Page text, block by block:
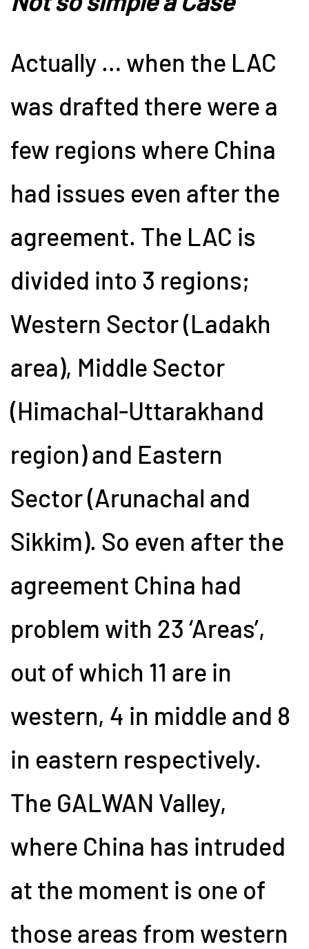
Actually … when the LAC
was drafted there were a
few regions where China
had issues even after the
agreement. The LAC is
divided into 3 regions;
Western Sector (Ladakh
area), Middle Sector
(Himachal-Uttarakhand
region) and Eastern
Sector (Arunachal and
Sikkim). So even after the
agreement China had
problem with 23 ‘Areas’,
out of which 11 are in
western, 4 in middle and 8
in eastern respectively.
The GALWAN Valley,
where China has intruded
at the moment is one of
those areas from western